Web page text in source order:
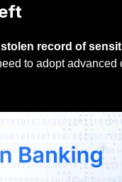
stolen record of
to adopt